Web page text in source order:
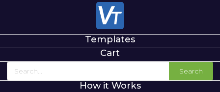
Templates
Cart
Search
How it Works